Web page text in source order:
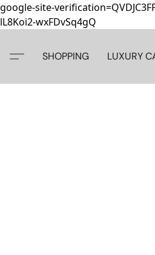
google-site-
lL8Koi2-wxFDvSq4gQ
SHOPPING LUXURY